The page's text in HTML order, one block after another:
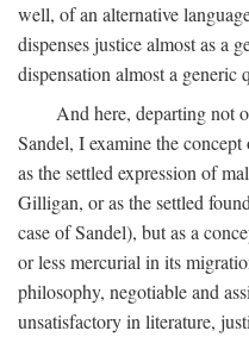
well, of an alternative
dispenses justice almost as a
dispensation almost a generic
And here, departing not
Sandel, I examine the
as the settled expression of
Gilligan, or as the settled
case of Sandel), but as a
or less mercurial in its
philosophy, negotiable and
unsatisfactory in literature,